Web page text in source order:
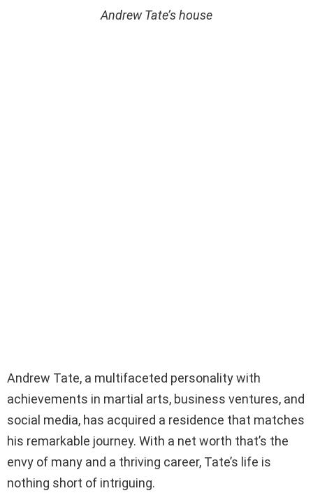
Andrew Tate’s house
Andrew Tate, a multifaceted personality with
achievements in martial arts, business ventures, and
social media, has acquired a residence that matches
his remarkable journey. With a net worth that’s the
envy of many and a thriving career, Tate’s life is
nothing short of intriguing.